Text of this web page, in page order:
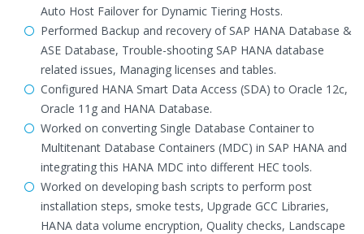
Auto Host Failover for Dynamic Tiering Hosts.
Performed Backup and recovery of SAP HANA Database &
ASE Database, Trouble-shooting SAP HANA database
related issues, Managing licenses and tables.
Configured HANA Smart Data Access (SDA) to Oracle 12c,
Oracle 11g and HANA Database.
Worked on converting Single Database Container to
Multitenant Database Containers (MDC) in SAP HANA and
integrating this HANA MDC into different HEC tools.
Worked on developing bash scripts to perform post
installation steps, smoke tests, Upgrade GCC Libraries,
HANA data volume encryption, Quality checks, Landscape